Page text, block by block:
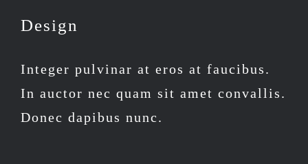
Design
Integer pulvinar at eros at faucibus.
In auctor nec quam sit amet convallis.
Donec dapibus nunc.